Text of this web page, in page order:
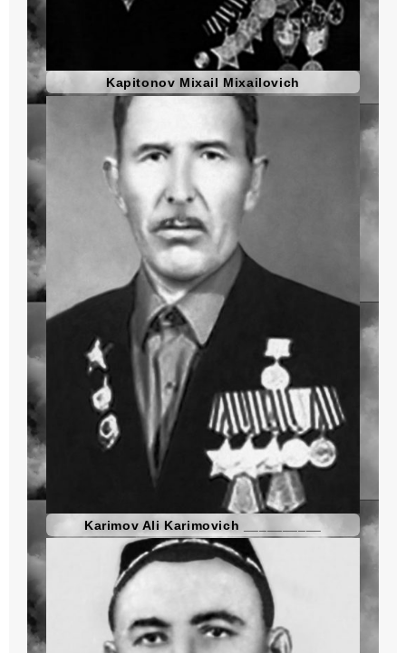
Kapitonov Mixail Mixailovich
Karimov Ali Karimovich __________